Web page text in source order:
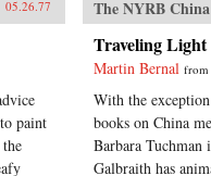
05.26.77
paint
The NYRB
Traveling Light
Martin Bernal from
With the
books on China
Barbara Tuchman
Galbraith has